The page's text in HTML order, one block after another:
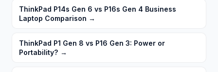
ThinkPad P14s Gen 6 vs P16s Gen 4 Business
Laptop Comparison →
ThinkPad P1 Gen 8 vs P16 Gen 3: Power or
Portability? →